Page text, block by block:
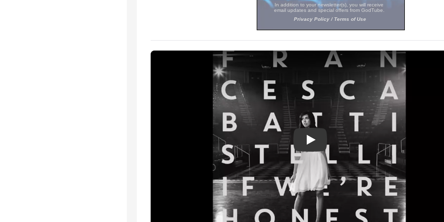
Play Video: 'Holy Spirit' Francesca